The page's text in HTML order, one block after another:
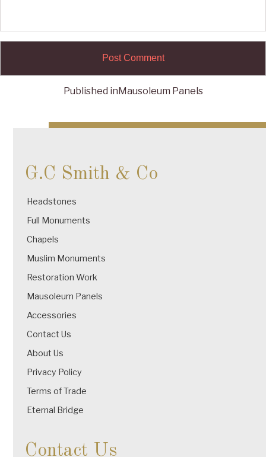
navigation
Published inMausoleum Panels
G.C Smith & Co
Headstones
Full Monuments
Chapels
Muslim Monuments
Restoration Work
Mausoleum Panels
Accessories
Contact Us
About Us
Privacy Policy
Terms of Trade
Eternal Bridge
Contact Us